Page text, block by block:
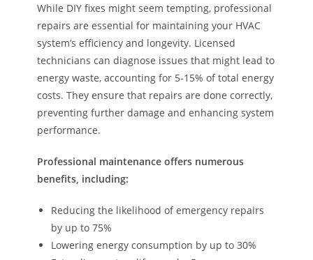
While DIY fixes might seem tempting, professional
repairs are essential for maintaining your HVAC
system’s efficiency and longevity. Licensed
technicians can diagnose issues that might lead to
energy waste, accounting for 5-15% of total energy
costs. They ensure that repairs are done correctly,
preventing further damage and enhancing system
performance.
Professional maintenance offers numerous
benefits, including:
Reducing the likelihood of emergency repairs
by up to 75%
Lowering energy consumption by up to 30%